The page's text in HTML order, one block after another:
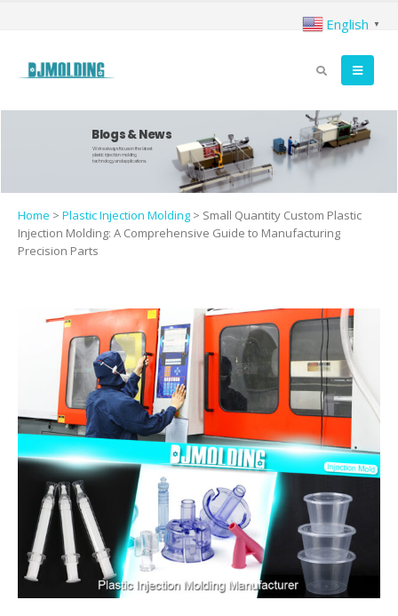
Blogs & News
We're always focus on the latest
plastic injection molding
technology and applications.
Home > Plastic Injection Molding > Small Quantity Custom Plastic
Injection Molding: A Comprehensive Guide to Manufacturing
Precision Parts
English ▼